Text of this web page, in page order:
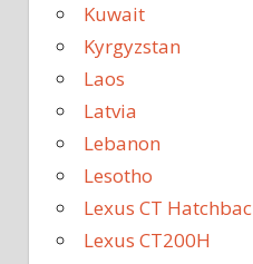
Kuwait
Kyrgyzstan
Laos
Latvia
Lebanon
Lesotho
Lexus CT
Lexus CT200H